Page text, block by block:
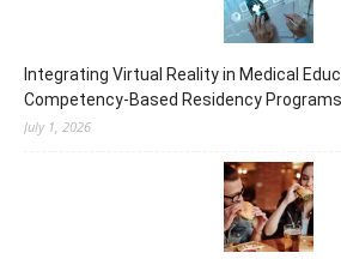
Integrating Virtual Reality in Medical
Competency-Based Residency Programs
July 1, 2026